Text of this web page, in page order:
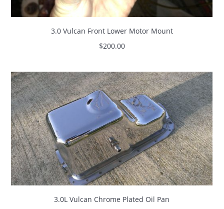
3.0 Vulcan Front Lower Motor Mount
$200.00
3.0L Vulcan Chrome Plated Oil Pan